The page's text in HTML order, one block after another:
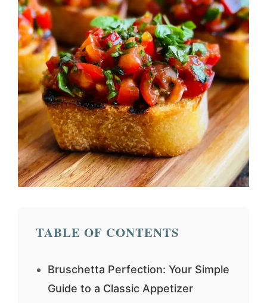
TABLE OF CONTENTS
Bruschetta Perfection: Your Simple
Guide to a Classic Appetizer